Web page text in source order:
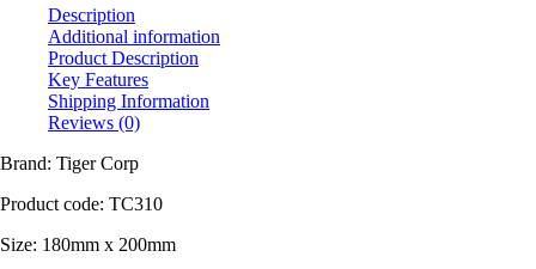
Description
Additional information
Product Description
Key Features
Shipping Information
Reviews (0)
Brand: Tiger Corp
Product code: TC310
Size: 180mm x 200mm